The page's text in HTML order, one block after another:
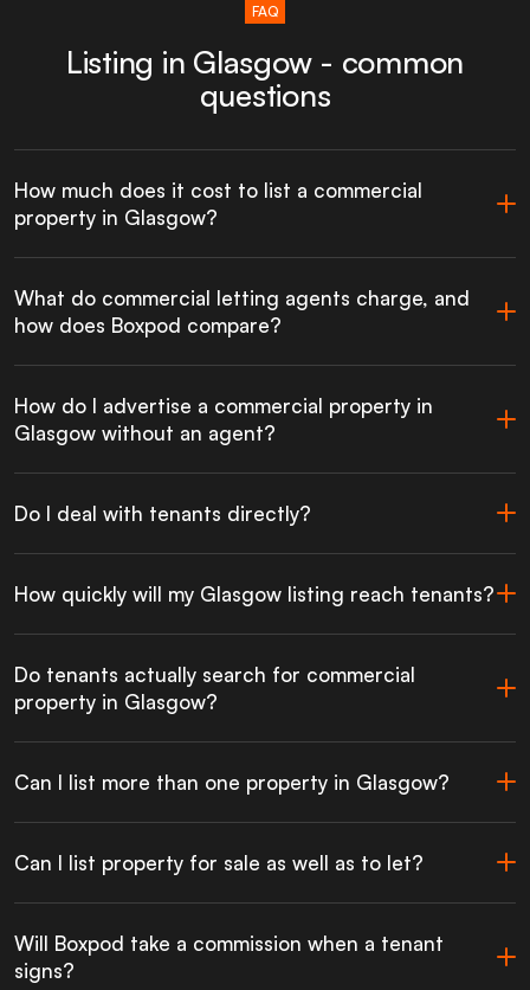
FAQ
Listing in Glasgow - common
questions
How much does it cost to list a commercial
property in Glasgow?
What do commercial letting agents charge, and
how does Boxpod compare?
How do I advertise a commercial property in
Glasgow without an agent?
Do I deal with tenants directly?
How quickly will my Glasgow listing reach tenants?
Do tenants actually search for commercial
property in Glasgow?
Can I list more than one property in Glasgow?
Can I list property for sale as well as to let?
Will Boxpod take a commission when a tenant
signs?